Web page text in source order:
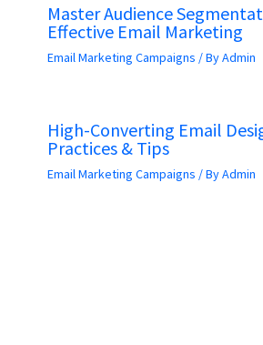
Master Audience
Effective Email Marketing
Email Marketing Campaigns / ByAdmin
High-Converting Email
Practices & Tips
Email Marketing Campaigns / ByAdmin